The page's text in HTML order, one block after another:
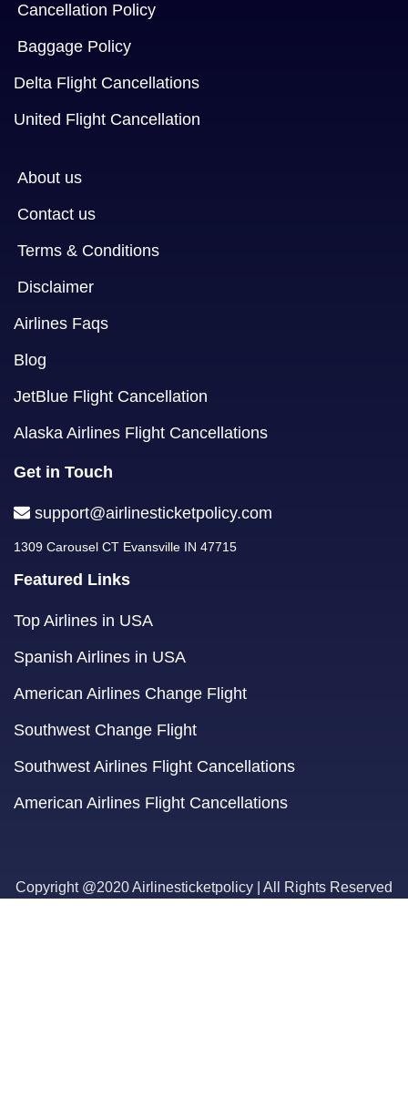
Cancellation Policy
Baggage Policy
Delta Flight Cancellations
United Flight Cancellation
About us
Contact us
Terms & Conditions
Disclaimer
Airlines Faqs
Blog
JetBlue Flight Cancellation
Alaska Airlines Flight Cancellations
Get in Touch
support@airlinesticketpolicy.com
1309 Carousel CT Evansville IN 47715
Featured Links
Top Airlines in USA
Spanish Airlines in USA
American Airlines Change Flight
Southwest Change Flight
Southwest Airlines Flight Cancellations
American Airlines Flight Cancellations
Copyright @2020 Airlinesticketpolicy | All Rights Reserved